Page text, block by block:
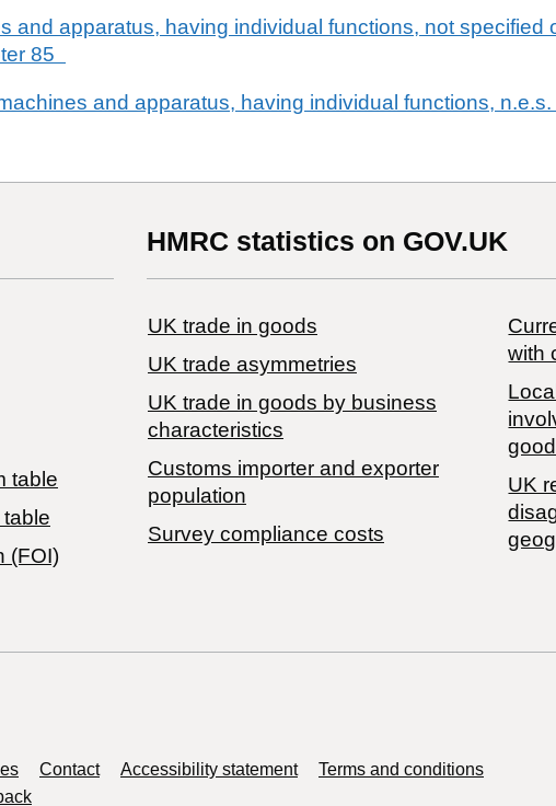
and apparatus, having individual functions, not specified
85
and apparatus, having individual functions,
table
(FOI)
HMRC statistics on GOV.UK
UK trade in goods
UK trade asymmetries
​UK trade in goods by business
characteristics
Customs importer and exporter
population
Survey compliance costs
with
UK
Contact Accessibility statement
Terms and conditions